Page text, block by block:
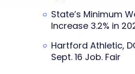
State’s Minimum
Increase 3.2% in
Hartford Athletic,
Sept. 16 Job. Fair